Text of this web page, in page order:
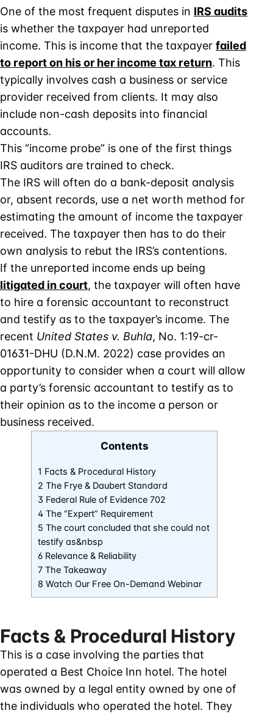
One of the most frequent disputes in IRS audits
is whether the taxpayer had unreported
income. This is income that the taxpayer failed
to report on his or her income tax return. This
typically involves cash a business or service
provider received from clients. It may also
include non-cash deposits into financial
accounts.
This “income probe” is one of the first things
IRS auditors are trained to check.
The IRS will often do a bank-deposit analysis
or, absent records, use a net worth method for
estimating the amount of income the taxpayer
received. The taxpayer then has to do their
own analysis to rebut the IRS’s contentions.
If the unreported income ends up being
litigated in court, the taxpayer will often have
to hire a forensic accountant to reconstruct
and testify as to the taxpayer’s income. The
recent United States v. Buhla, No. 1:19-cr-
01631-DHU (D.N.M. 2022) case provides an
opportunity to consider when a court will allow
a party’s forensic accountant to testify as to
their opinion as to the income a person or
business received.
Contents
1 Facts & Procedural History
2 The Frye & Daubert Standard
3 Federal Rule of Evidence 702
4 The “Expert” Requirement
5 The court concluded that she could not
testify as&nbsp
6 Relevance & Reliability
7 The Takeaway
8 Watch Our Free On-Demand Webinar
Facts & Procedural History
This is a case involving the parties that
operated a Best Choice Inn hotel. The hotel
was owned by a legal entity owned by one of
the individuals who operated the hotel. They